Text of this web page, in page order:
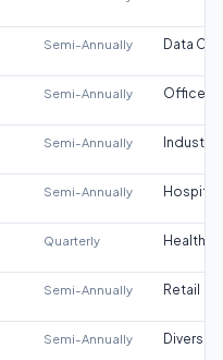
Semi-Annually Data
Semi-Annually Office
Semi-Annually Industrial
Semi-Annually
Quarterly
Semi-Annually Retail
Semi-Annually